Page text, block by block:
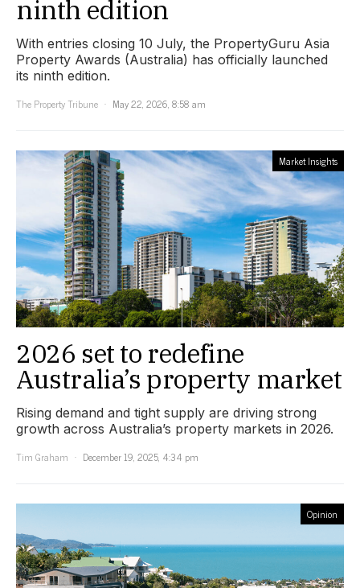
ninth edition
With entries closing 10 July, the PropertyGuru Asia
Property Awards (Australia) has officially launched
its ninth edition.
The Property Tribune
May 22, 2026, 8:58 am
Market Insights
2026 set to redefine
Australia’s property market
Rising demand and tight supply are driving strong
growth across Australia’s property markets in 2026.
Tim Graham
December 19, 2025, 4:34 pm
Opinion